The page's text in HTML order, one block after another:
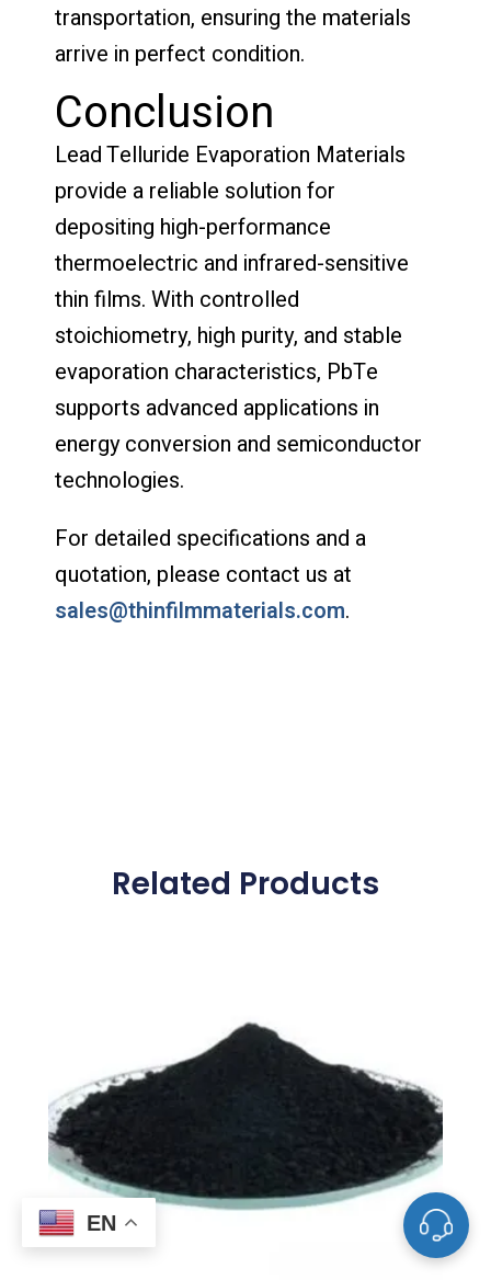
transportation, ensuring the materials
arrive in perfect condition.
Conclusion
Lead Telluride Evaporation Materials
provide a reliable solution for
depositing high-performance
thermoelectric and infrared-sensitive
thin films. With controlled
stoichiometry, high purity, and stable
evaporation characteristics, PbTe
supports advanced applications in
energy conversion and semiconductor
technologies.
For detailed specifications and a
quotation, please contact us at
sales@thinfilmmaterials.com.
Related Products
EN